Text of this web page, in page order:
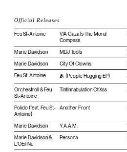
Official Releases
Feu St-Antoine
V/A Gaza Is The Moral
Compass
Marie Davidson MDJ Tools
Marie Davidson
City Of Clowns
Feu St-Antoine
🫂 (People Hugging EP)
Orchestroll & Feu
St-Antoine
Tintinnabulation ChXss
Polido (feat. Feu St-
Antoine)
Another Front
Marie Davidson Y.A.A.M.
Marie Davidson &
L’OEil Nu
Persona